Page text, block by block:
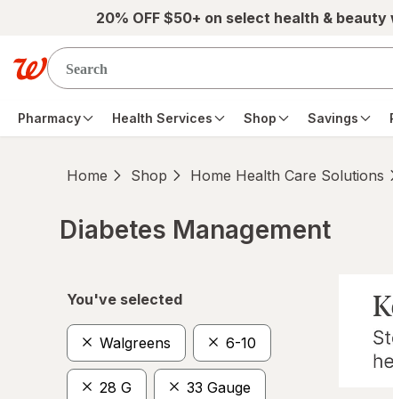
Skip to main content20% OFF $50+ on select health &
Pharmacy Health Services Shop Savings
Home Shop Home Health Care Solutions
Diabetes Management
You've selected
Walgreens 6-10
28 G 33 Gauge